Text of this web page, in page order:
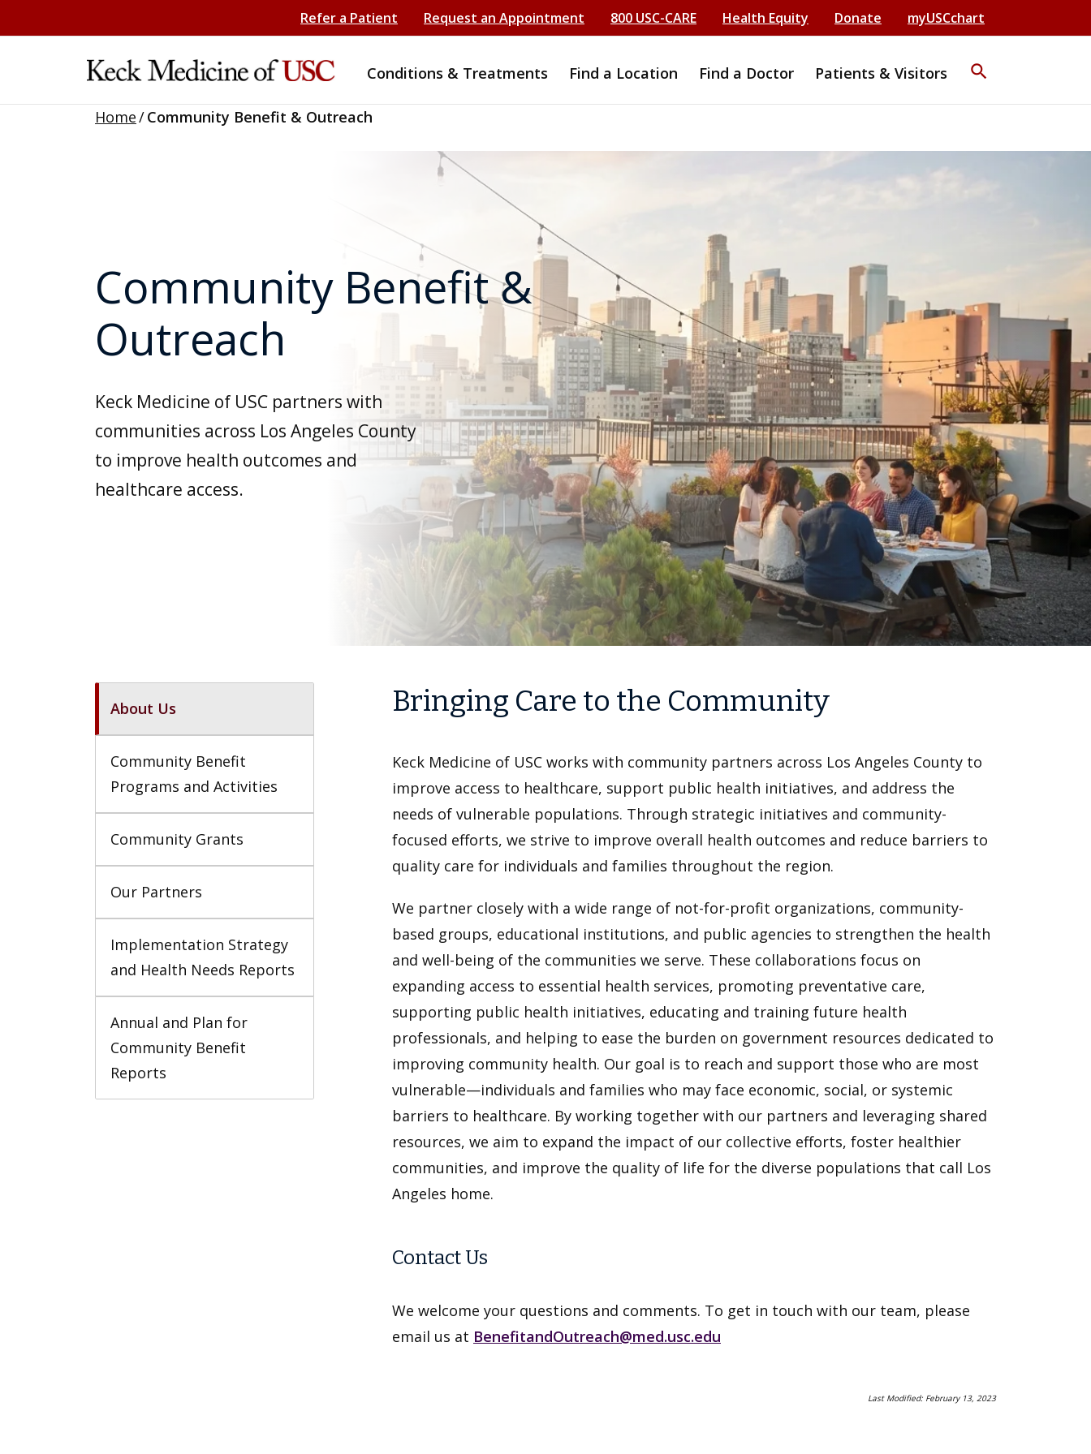
Refer a Patient Request an Appointment 800 USC-CARE Health Equity Donate myUSCchart
Conditions & Treatments Find a Location Find a Doctor Patients & Visitors search
Home/Community Benefit & Outreach
Community Benefit &
Outreach
Keck Medicine of USC partners with
communities across Los Angeles County
to improve health outcomes and
healthcare access.
About Us
Community Benefit
Programs and Activities
Community Grants
Our Partners
Implementation Strategy
and Health Needs Reports
Annual and Plan for
Community Benefit
Reports
Bringing Care to the Community
Keck Medicine of USC works with community partners across Los Angeles County to
improve access to healthcare, support public health initiatives, and address the
needs of vulnerable populations. Through strategic initiatives and community-
focused efforts, we strive to improve overall health outcomes and reduce barriers to
quality care for individuals and families throughout the region.
We partner closely with a wide range of not-for-profit organizations, community-
based groups, educational institutions, and public agencies to strengthen the health
and well-being of the communities we serve. These collaborations focus on
expanding access to essential health services, promoting preventative care,
supporting public health initiatives, educating and training future health
professionals, and helping to ease the burden on government resources dedicated to
improving community health. Our goal is to reach and support those who are most
vulnerable—individuals and families who may face economic, social, or systemic
barriers to healthcare. By working together with our partners and leveraging shared
resources, we aim to expand the impact of our collective efforts, foster healthier
communities, and improve the quality of life for the diverse populations that call Los
Angeles home.
Contact Us
We welcome your questions and comments. To get in touch with our team, please
email us at BenefitandOutreach@med.usc.edu
Last Modified: February 13, 2023